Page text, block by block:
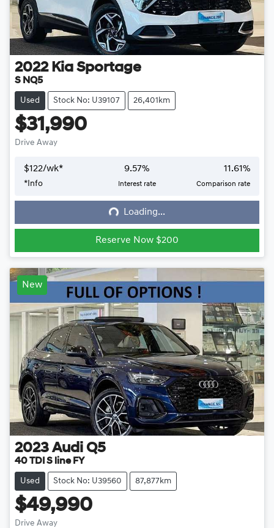
2022 Kia Sportage
S NQ5
Used Stock No: U39107 26,401km
$31,990
Drive Away
$122/wk*
* Info
9.57%
Interest rate
11.61%
Comparison rate
Loading...
Loading...
Reserve Now $200
New
2023 Audi Q5
40 TDI S line FY
Used Stock No: U39560 87,877km
$49,990
Drive Away